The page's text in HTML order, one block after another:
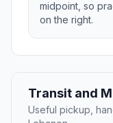
midpoint, so
on the right.
Transit and
Useful pickup,